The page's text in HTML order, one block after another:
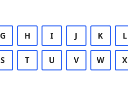
G H I J K L
S T U V W X